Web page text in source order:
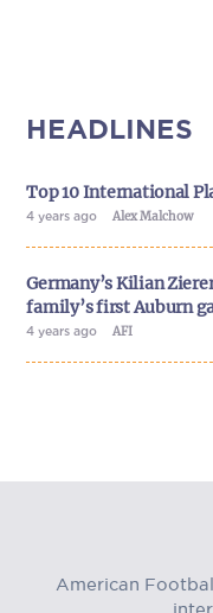
HEADLINES
Top 10 International
4 years ago Alex Malchow
Germany’s Kilian
family’s first Auburn
4 years ago AFI
American